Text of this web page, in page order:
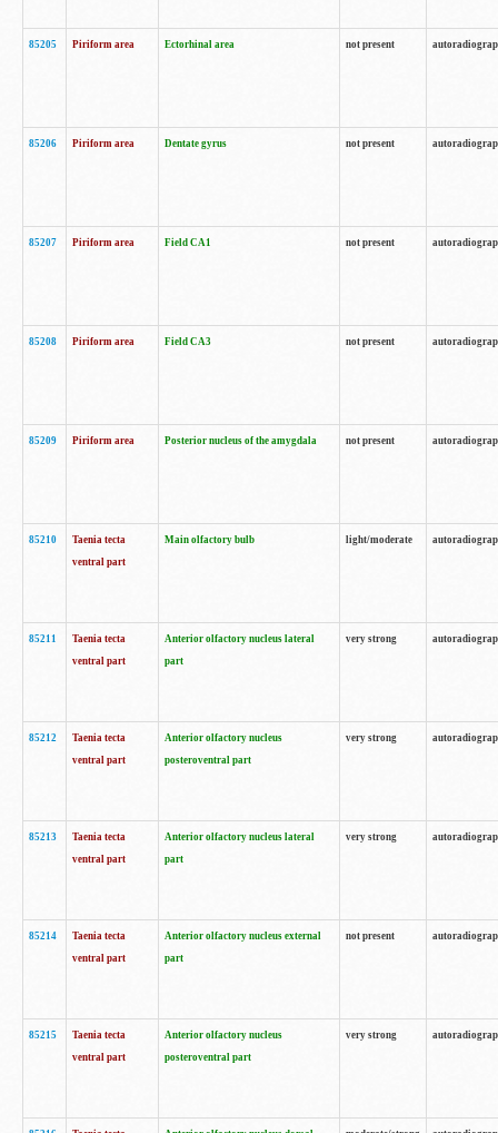
85205 Piriform area Ectorhinal area not present
85206 Piriform area Dentate gyrus not present
85207 Piriform area Field CA1 not present
85208 Piriform area Field CA3 not present
85209 Piriform area Posterior nucleus of the amygdala not present
85210
Taenia tecta
ventral part
Main olfactory bulb light/moderate
85211
Taenia tecta
ventral part
Anterior olfactory nucleus lateral
part
very strong
85212
Taenia tecta
ventral part
Anterior olfactory nucleus
posteroventral part
very strong
85213
Taenia tecta
ventral part
Anterior olfactory nucleus lateral
part
very strong
85214
Taenia tecta
ventral part
Anterior olfactory nucleus external
part
not present
85215
Taenia tecta
ventral part
Anterior olfactory nucleus
posteroventral part
very strong